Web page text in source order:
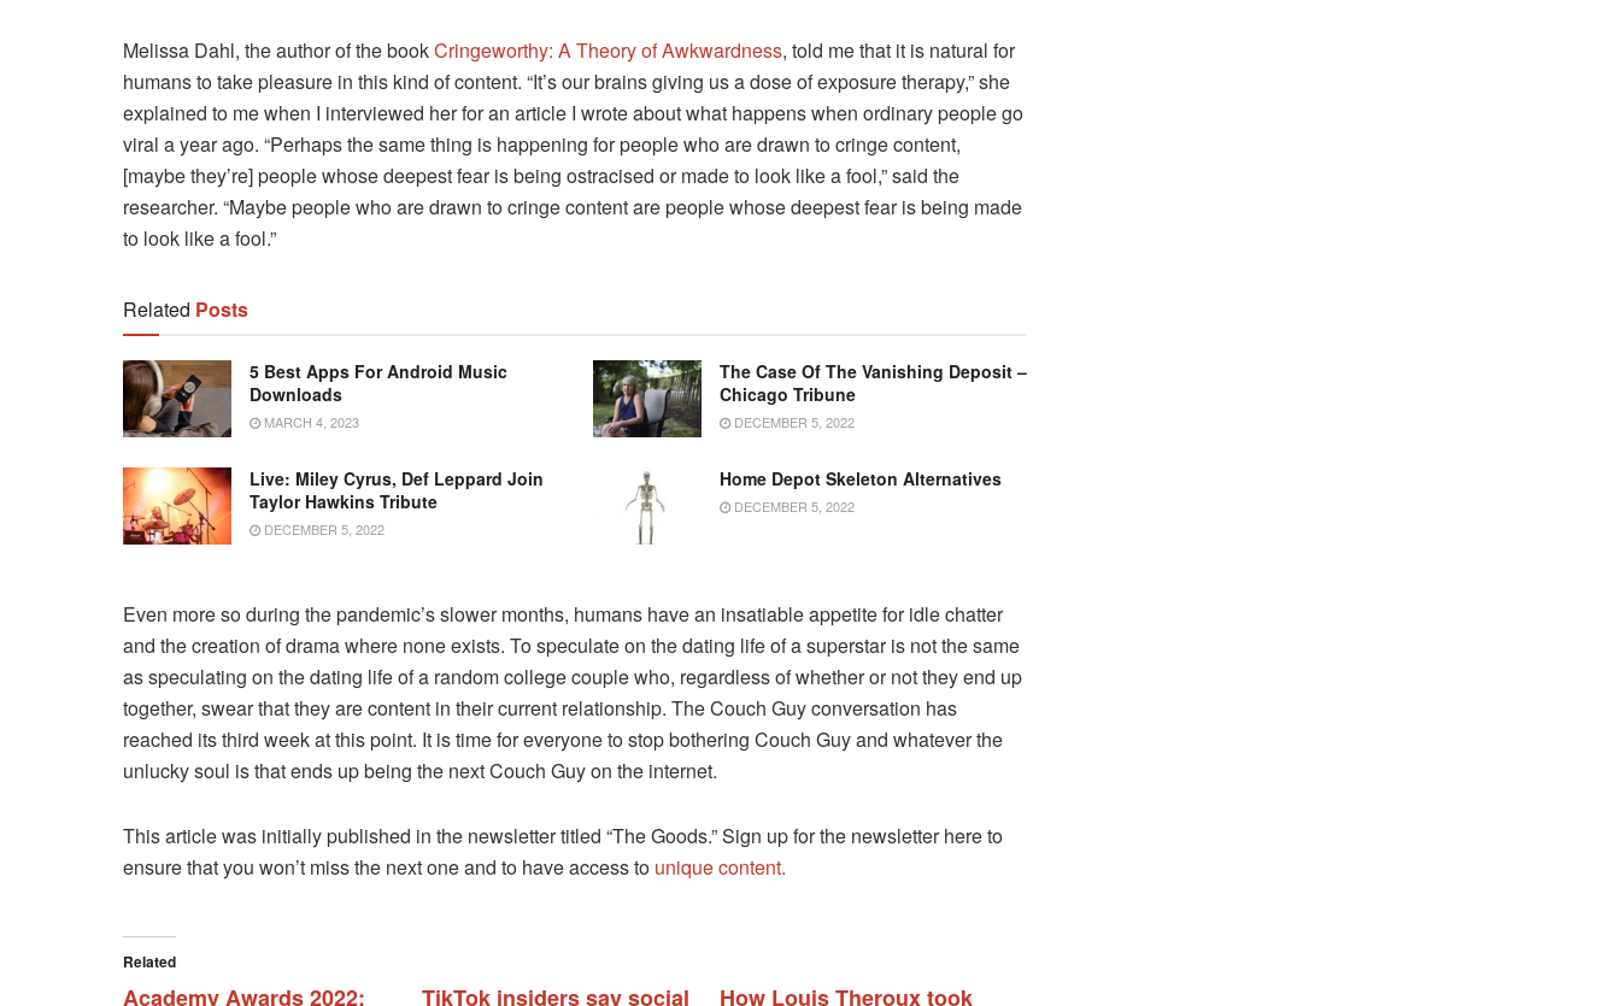
Melissa Dahl, the author of the bookCringeworthy: A Theory of Awkwardness, told me that it is natural for
humans to take pleasure in this kind of content. “It’s our brains giving us a dose of exposure therapy,” she
explained to me when I interviewed her for an article I wrote about what happens when ordinary people go
viral a year ago. “Perhaps the same thing is happening for people who are drawn to cringe content,
[maybe they’re] people whose deepest fear is being ostracised or made to look like a fool,” said the
researcher. “Maybe people who are drawn to cringe content are people whose deepest fear is being made
to look like a fool.”
Related Posts
5 Best Apps For Android Music
Downloads
MARCH 4, 2023
The Case Of The Vanishing Deposit –
Chicago Tribune
DECEMBER 5, 2022
Live: Miley Cyrus, Def Leppard Join
Taylor Hawkins Tribute
DECEMBER 5, 2022
Home Depot Skeleton Alternatives
DECEMBER 5, 2022
Even more so during the pandemic’s slower months, humans have an insatiable appetite for idle chatter
and the creation of drama where none exists. To speculate on the dating life of a superstar is not the same
as speculating on the dating life of a random college couple who, regardless of whether or not they end up
together, swear that they are content in their current relationship. The Couch Guy conversation has
reached its third week at this point. It is time for everyone to stop bothering Couch Guy and whatever the
unlucky soul is that ends up being the next Couch Guy on the internet.
This article was initially published in the newsletter titled “The Goods.” Sign up for the newsletter here to
ensure that you won’t miss the next one and to have access to unique content.
Related
Academy Awards 2022: TikTok insiders say social How Louis Theroux took